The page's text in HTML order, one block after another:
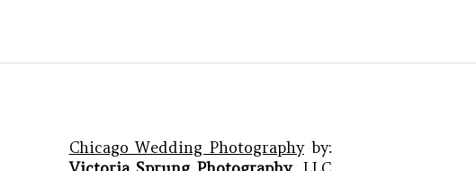
Chicago Wedding Photographyby: